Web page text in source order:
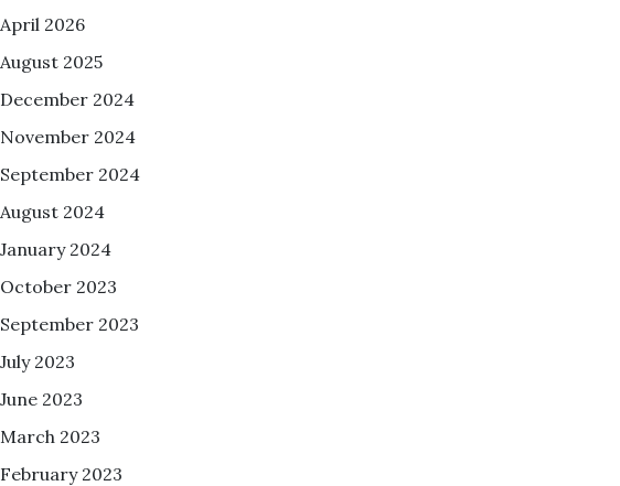
April 2026
August 2025
December 2024
November 2024
September 2024
August 2024
January 2024
October 2023
September 2023
July 2023
June 2023
March 2023
February 2023